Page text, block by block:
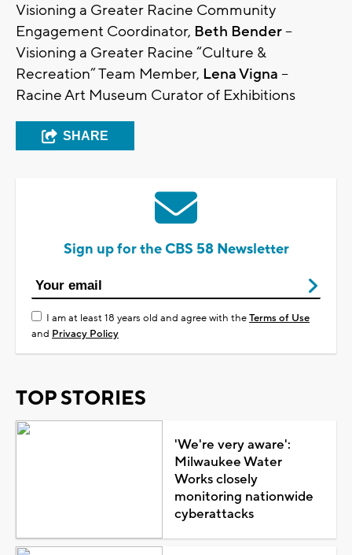
Visioning a Greater Racine Community
Engagement Coordinator, Beth Bender–
Visioning a Greater Racine “Culture &
Recreation” Team Member, Lena Vigna –
Racine Art Museum Curator of Exhibitions
SHARE
Sign up for the CBS 58 Newsletter
I am at least 18 years old and agree with theTerms of Use
and Privacy Policy
TOP STORIES
'We're very aware':
Milwaukee Water
Works closely
monitoring nationwide
cyberattacks